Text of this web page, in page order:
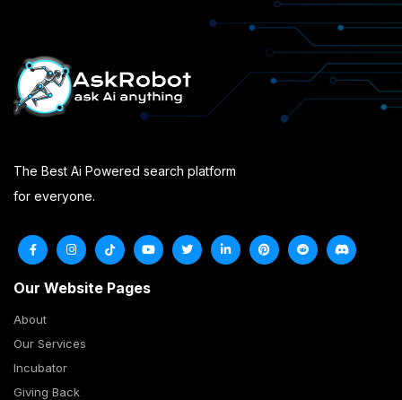
The Best Ai Powered search platform
for everyone.
Our Website Pages
About
Our Services
Incubator
Giving Back